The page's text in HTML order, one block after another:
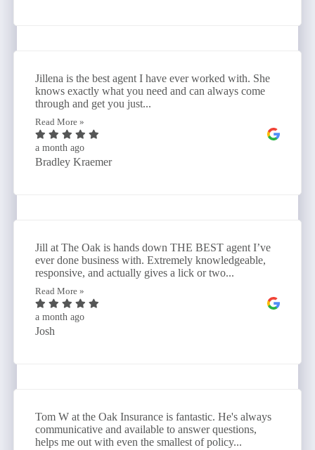
Jillena is the best agent I have ever worked with. She
knows exactly what you need and can always come
through and get you just...
Read More »
a month ago
Bradley Kraemer
Jill at The Oak is hands down THE BEST agent I’ve
ever done business with. Extremely knowledgeable,
responsive, and actually gives a lick or two...
Read More »
a month ago
Josh
Tom W at the Oak Insurance is fantastic. He's always
communicative and available to answer questions,
helps me out with even the smallest of policy...